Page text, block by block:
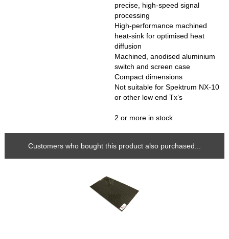
precise, high-speed signal
processing
High-performance machined
heat-sink for optimised heat
diffusion
Machined, anodised aluminium
switch and screen case
Compact dimensions
Not suitable for Spektrum NX-10
or other low end Tx’s
2 or more in stock
Customers who bought this product also purchased...